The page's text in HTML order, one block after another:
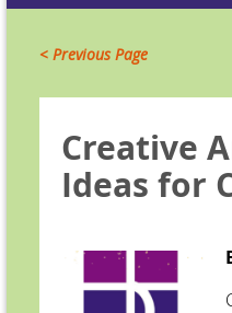
< Previous Page
Creative
Ideas for